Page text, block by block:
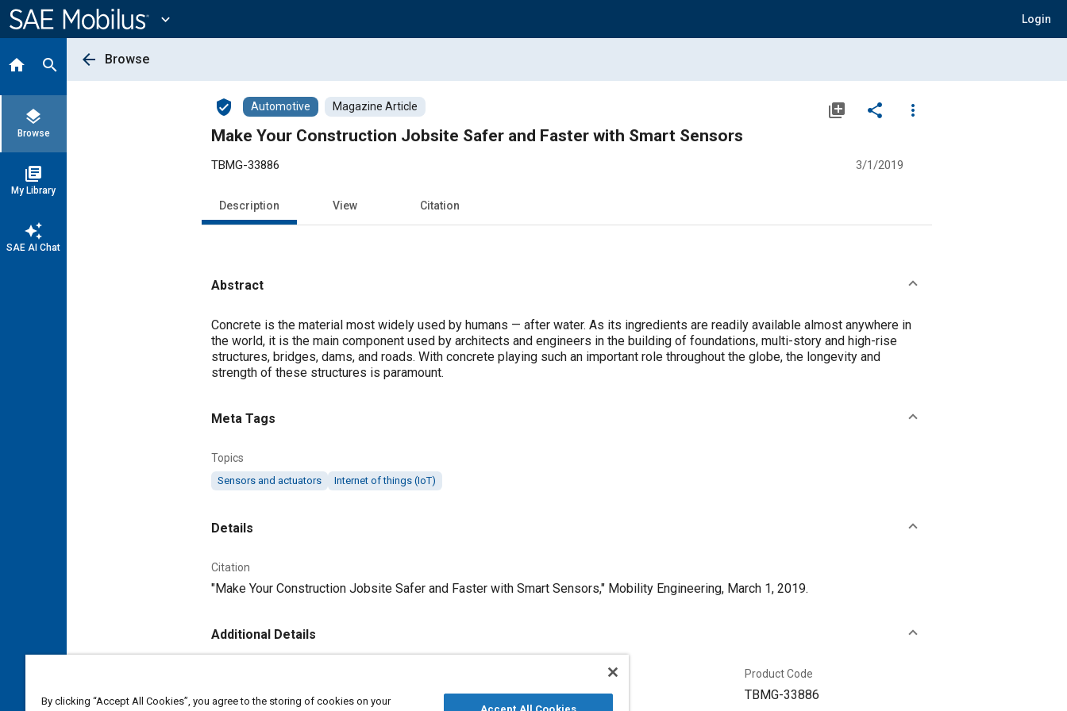
Content
expand_more Login
home search
layers
Browse
library_books
My Library
auto_awesome
SAE AI Chat
arrow_back Browse
verified_user Automotive Magazine Article library_add share
more_vert
Make Your Construction Jobsite Safer and Faster with Smart Sensors
TBMG-33886 3/1/2019
Description View Citation
Abstract
Content
Concrete is the material most widely used by humans — after water. As its ingredients are readily available almost anywhere in
the world, it is the main component used by architects and engineers in the building of foundations, multi-story and high-rise
structures, bridges, dams, and roads. With concrete playing such an important role throughout the globe, the longevity and
strength of these structures is paramount.
Meta Tags
Topics
Sensors and actuators Internet of things (IoT)
Details
Citation
"Make Your Construction Jobsite Safer and Faster with Smart Sensors," Mobility Engineering, March 1, 2019.
Additional Details
Tech Briefs Media Group
Published
3/1/2019
Product Code
TBMG-33886
By clicking “Accept All Cookies”, you agree to the storing of cookies on your